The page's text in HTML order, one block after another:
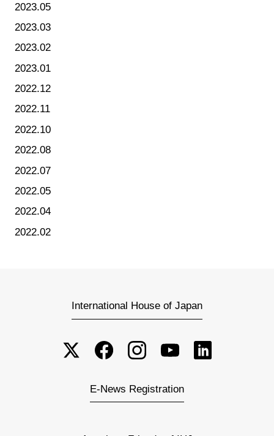
2023.05
2023.03
2023.02
2023.01
2022.12
2022.11
2022.10
2022.08
2022.07
2022.05
2022.04
2022.02
International House of Japan
E-News Registration